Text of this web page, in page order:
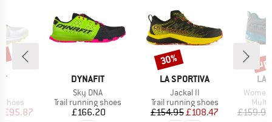
shoes
Price
£95.87
BRAND
DYNAFIT
Item(s)
Sky DNA
Product group
Trail running shoes
Price
£166.20
BRAND
LA SPORTIVA
Item(s)
Jackal II
Product group
Trail running shoes
Price
£154.95Reduced Price
£108.47
Discount
30%
LA
Item(s)
£159.95